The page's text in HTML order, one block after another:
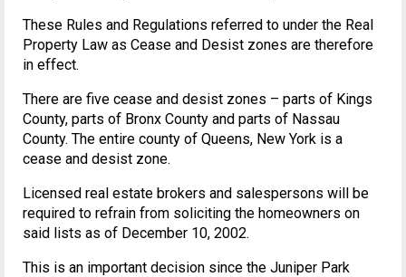
These Rules and Regulations referred to under the Real
Property Law as Cease and Desist zones are therefore
in effect.
There are five cease and desist zones – parts of Kings
County, parts of Bronx County and parts of Nassau
County. The entire county of Queens, New York is a
cease and desist zone.
Licensed real estate brokers and salespersons will be
required to refrain from soliciting the homeowners on
said lists as of December 10, 2002.
This is an important decision since the Juniper Park